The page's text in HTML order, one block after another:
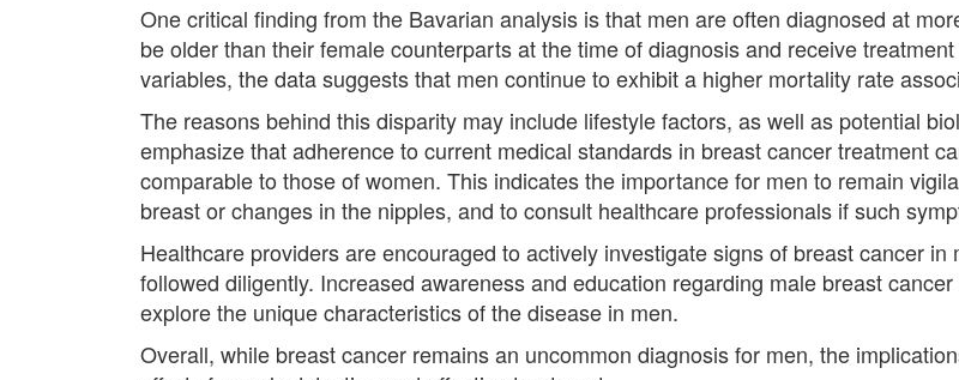
One critical finding from the Bavarian analysis is that men are often diagnosed at
be older than their female counterparts at the time of diagnosis and receive
variables, the data suggests that men continue to exhibit a higher mortality rate
The reasons behind this disparity may include lifestyle factors, as well as potential
emphasize that adherence to current medical standards in breast cancer treatment
comparable to those of women. This indicates the importance for men to remain
breast or changes in the nipples, and to consult healthcare professionals if such
Healthcare providers are encouraged to actively investigate signs of breast cancer
followed diligently. Increased awareness and education regarding male breast
explore the unique characteristics of the disease in men.
Overall, while breast cancer remains an uncommon diagnosis for men, the